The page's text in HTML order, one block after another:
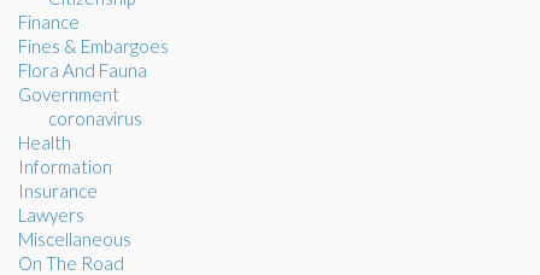
Finance
Fines & Embargoes
Flora And Fauna
Government
coronavirus
Health
Information
Insurance
Lawyers
Miscellaneous
On The Road